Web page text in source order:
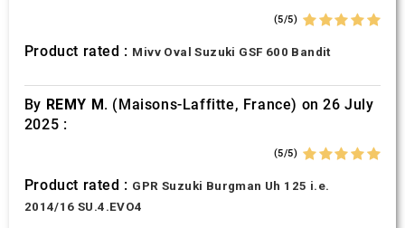
(5/5)
Product rated : Mivv Oval Suzuki GSF 600 Bandit
By REMY M. (Maisons-Laffitte, France) on 26 July
2025 :
(5/5)
Product rated : GPR Suzuki Burgman Uh 125 i.e.
2014/16 SU.4.EVO4